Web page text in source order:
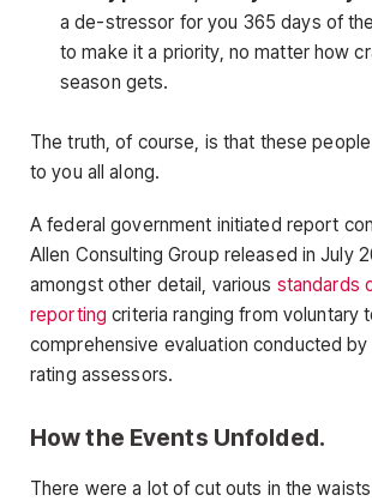
a de-stressor for you 365 days of
to make it a priority, no matter how
season gets.
The truth, of course, is that these
to you all along.
A federal government initiated report
Allen Consulting Group released in July
amongst other detail, various standards
reporting criteria ranging from voluntary
comprehensive evaluation conducted
rating assessors.
How the Events Unfolded.
There were a lot of cut outs in the